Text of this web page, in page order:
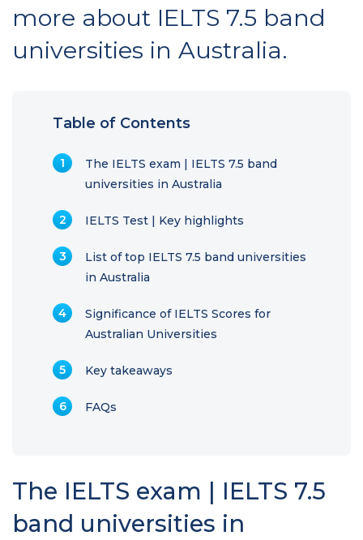
more about IELTS 7.5 band
universities in Australia.
Table of Contents
The IELTS exam | IELTS 7.5 band
universities in Australia
IELTS Test | Key highlights
List of top IELTS 7.5 band universities
in Australia
Significance of IELTS Scores for
Australian Universities
Key takeaways
FAQs
The IELTS exam | IELTS 7.5
band universities in